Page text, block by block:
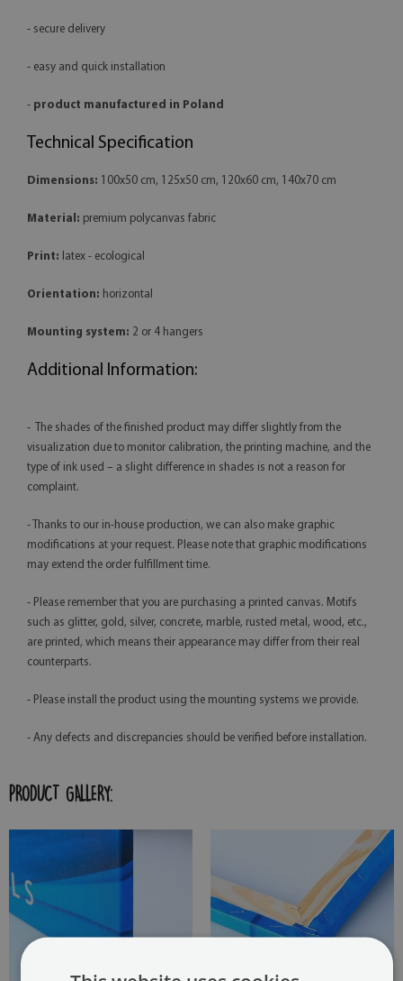
- secure delivery
- easy and quick installation
- product manufactured in Poland
Technical Specification
Dimensions: 100x50 cm, 125x50 cm, 120x60 cm, 140x70 cm
Material: premium polycanvas fabric
Print: latex - ecological
Orientation: horizontal
Mounting system: 2 or 4 hangers
Additional Information:
- The shades of the finished product may differ slightly from the
visualization due to monitor calibration, the printing machine, and the
type of ink used – a slight difference in shades is not a reason for
complaint.
- Thanks to our in-house production, we can also make graphic
modifications at your request. Please note that graphic modifications
may extend the order fulfillment time.
- Please remember that you are purchasing a printed canvas. Motifs
such as glitter, gold, silver, concrete, marble, rusted metal, wood, etc.,
are printed, which means their appearance may differ from their real
counterparts.
- Please install the product using the mounting systems we provide.
- Any defects and discrepancies should be verified before installation.
PRODUCT GALLERY: